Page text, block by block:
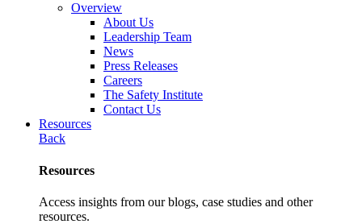
Overview
About Us
Leadership Team
News
Press Releases
Careers
The Safety Institute
Contact Us
Resources
Back
Resources
Access insights from our blogs, case studies and other
resources.